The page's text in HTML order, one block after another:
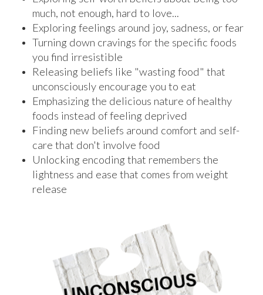
much, not enough, hard to love...
Exploring feelings around joy, sadness, or fear
Turning down cravings for the specific foods
you find irresistible
Releasing beliefs like "wasting food" that
unconsciously encourage you to eat
Emphasizing the delicious nature of healthy
foods instead of feeling deprived
Finding new beliefs around comfort and self-
care that don't involve food
Unlocking encoding that remembers the
lightness and ease that comes from weight
release